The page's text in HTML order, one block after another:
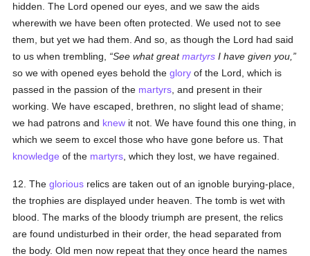
hidden. The Lord opened our eyes, and we saw the aids
wherewith we have been often protected. We used not to see
them, but yet we had them. And so, as though the Lord had said
to us when trembling,
See what greatmartyrs I have given you,
so we with opened eyes behold theglory of the Lord, which is
passed in the passion of the martyrs , and present in their
working. We have escaped, brethren, no slight lead of shame;
we had patrons and knew it not. We have found this one thing, in
which we seem to excel those who have gone before us. That
knowledge of the martyrs , which they lost, we have regained.
12. Theglorious relics are taken out of an ignoble burying-place,
the trophies are displayed under heaven. The tomb is wet with
blood. The marks of the bloody triumph are present, the relics
are found undisturbed in their order, the head separated from
the body. Old men now repeat that they once heard the names